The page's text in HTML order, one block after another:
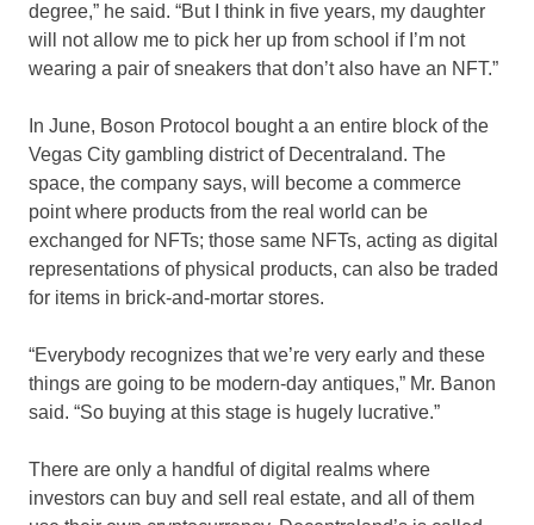
degree,” he said. “But I think in five years, my daughter
will not allow me to pick her up from school if I’m not
wearing a pair of sneakers that don’t also have an NFT.”
In June, Boson Protocol bought a an entire block of the
Vegas City gambling district of Decentraland. The
space, the company says, will become a commerce
point where products from the real world can be
exchanged for NFTs; those same NFTs, acting as digital
representations of physical products, can also be traded
for items in brick-and-mortar stores.
“Everybody recognizes that we’re very early and these
things are going to be modern-day antiques,” Mr. Banon
said. “So buying at this stage is hugely lucrative.”
There are only a handful of digital realms where
investors can buy and sell real estate, and all of them